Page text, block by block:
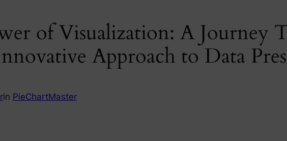
of Visualization: A Journey
Approach to Data
in PieChartMaster